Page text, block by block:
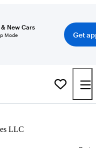
New Cars
Mode
Get
LLC